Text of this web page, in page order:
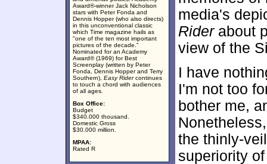
Award®-winner Jack Nicholson
stars with Peter Fonda and
Dennis Hopper (who also directs)
in this unconventional classic
which Time magazine hails as
"one of the ten most important
pictures of the decade."
Nominated for an Academy
Award® (1969) for Best
Screenplay (written by Peter
Fonda, Dennis Hopper and Terry
Southern), Easy Ridercontinues
to touch a chord with audiences
of all ages.
Box Office:
Budget
$340.000 thousand.
Domestic Gross
$30.000 million.
MPAA:
Rated R
media's
Riderabout
view of the
I have
I'm not too
bother me,
the thinly-
superiority